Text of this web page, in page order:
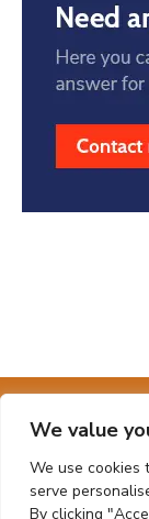
We value
We use cookies
serve
By clicking
Connect With